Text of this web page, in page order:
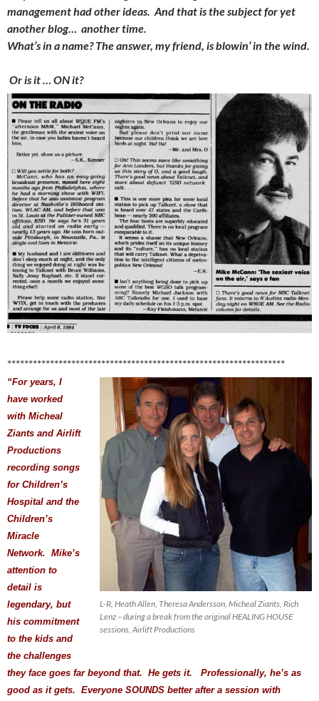
management had other ideas. And that is the subject for yet
another blog… another time.
What’s in a name? The answer, my friend, is blowin’ in the wind.
Or is it … ON it?
*****************************************************************
L-R, Heath Allen, Theresa Andersson, Micheal Ziants, Rich
Lenz – during a break from the original HEALING HOUSE
sessions, Airlift Productions
“For years, I
have worked
with Micheal
Ziants and Airlift
Productions
recording songs
for Children’s
Hospital and the
Children’s
Miracle
Network. Mike’s
attention to
detail is
legendary, but
his commitment
to the kids and
the challenges
they face goes far beyond that. He gets it. Professionally, he’s as
good as it gets. Everyone SOUNDS better after a session with